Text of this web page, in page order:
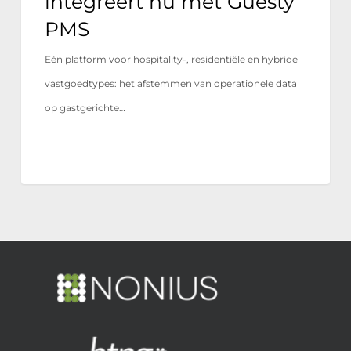
PMS
Eén platform voor hospitality-, residentiële en hybride
vastgoedtypes: het afstemmen van operationele data
op gastgerichte…